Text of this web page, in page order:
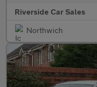
Riverside Car Sales
Northwich